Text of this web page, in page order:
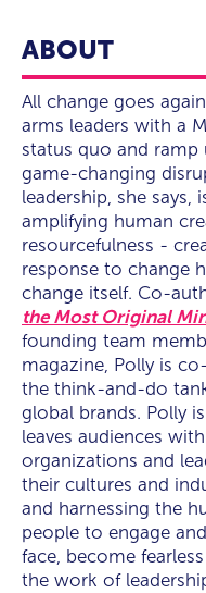
ABOUT
All change goes
arms leaders with a
status quo and ramp
game-changing
leadership, she says,
amplifying human
resourcefulness -
response to change
change itself. Co-
the Most Original
founding team
magazine, Polly is
the think-and-do
global brands. Polly
leaves audiences
organizations and
their cultures and
and harnessing the
people to engage
face, become
the work of